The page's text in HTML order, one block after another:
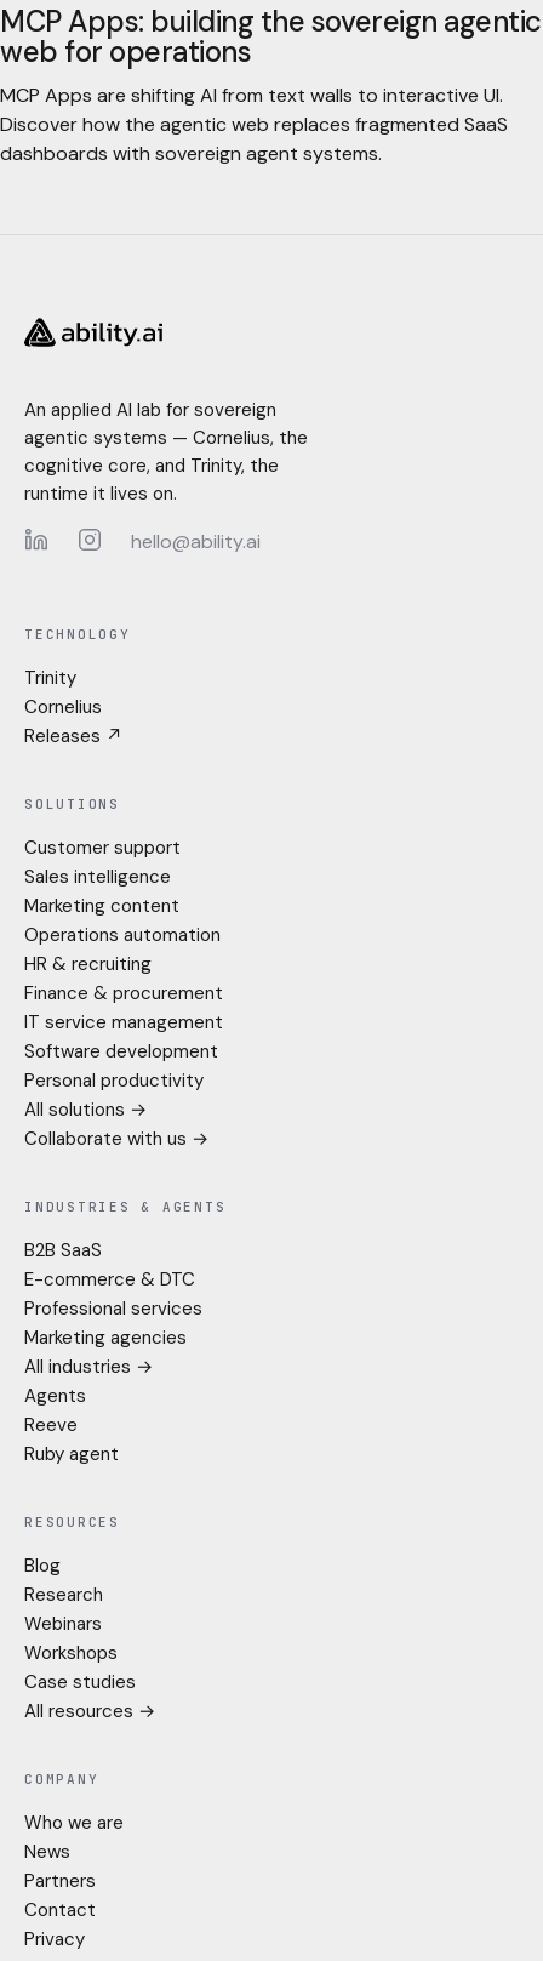
MCP Apps: building the sovereign agentic
web for operations
MCP Apps are shifting AI from text walls to interactive UI.
Discover how the agentic web replaces fragmented SaaS
dashboards with sovereign agent systems.
An applied AI lab for sovereign
agentic systems — Cornelius, the
cognitive core, and Trinity, the
runtime it lives on.
hello@ability.ai
TECHNOLOGY
Trinity
Cornelius
Releases ↗
SOLUTIONS
Customer support
Sales intelligence
Marketing content
Operations automation
HR & recruiting
Finance & procurement
IT service management
Software development
Personal productivity
All solutions →
Collaborate with us →
INDUSTRIES & AGENTS
B2B SaaS
E-commerce & DTC
Professional services
Marketing agencies
All industries →
Agents
Reeve
Ruby agent
RESOURCES
Blog
Research
Webinars
Workshops
Case studies
All resources →
COMPANY
Who we are
News
Partners
Contact
Privacy